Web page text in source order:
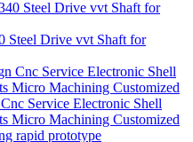
Steel Drive vvt Shaft for
Service Electronic Shell
Micro Machining Customized